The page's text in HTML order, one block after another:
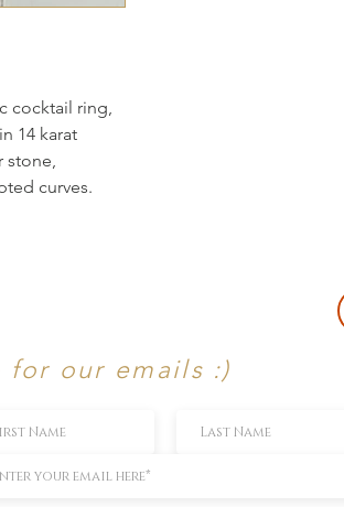
cocktail ring,
14 karat
stone,
curves.
for our emails :)